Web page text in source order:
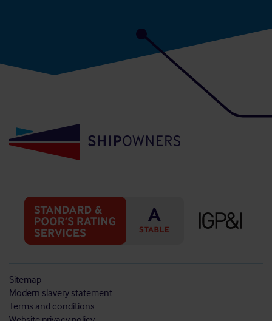
Sitemap
Modern slavery statement
Terms and conditions